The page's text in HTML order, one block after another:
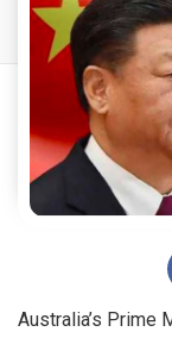
Australia’s Prime